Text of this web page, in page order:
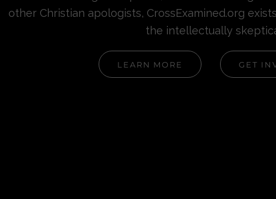
other Christian apologists, CrossExamined.org
the intellectually
LEARN MORE GET